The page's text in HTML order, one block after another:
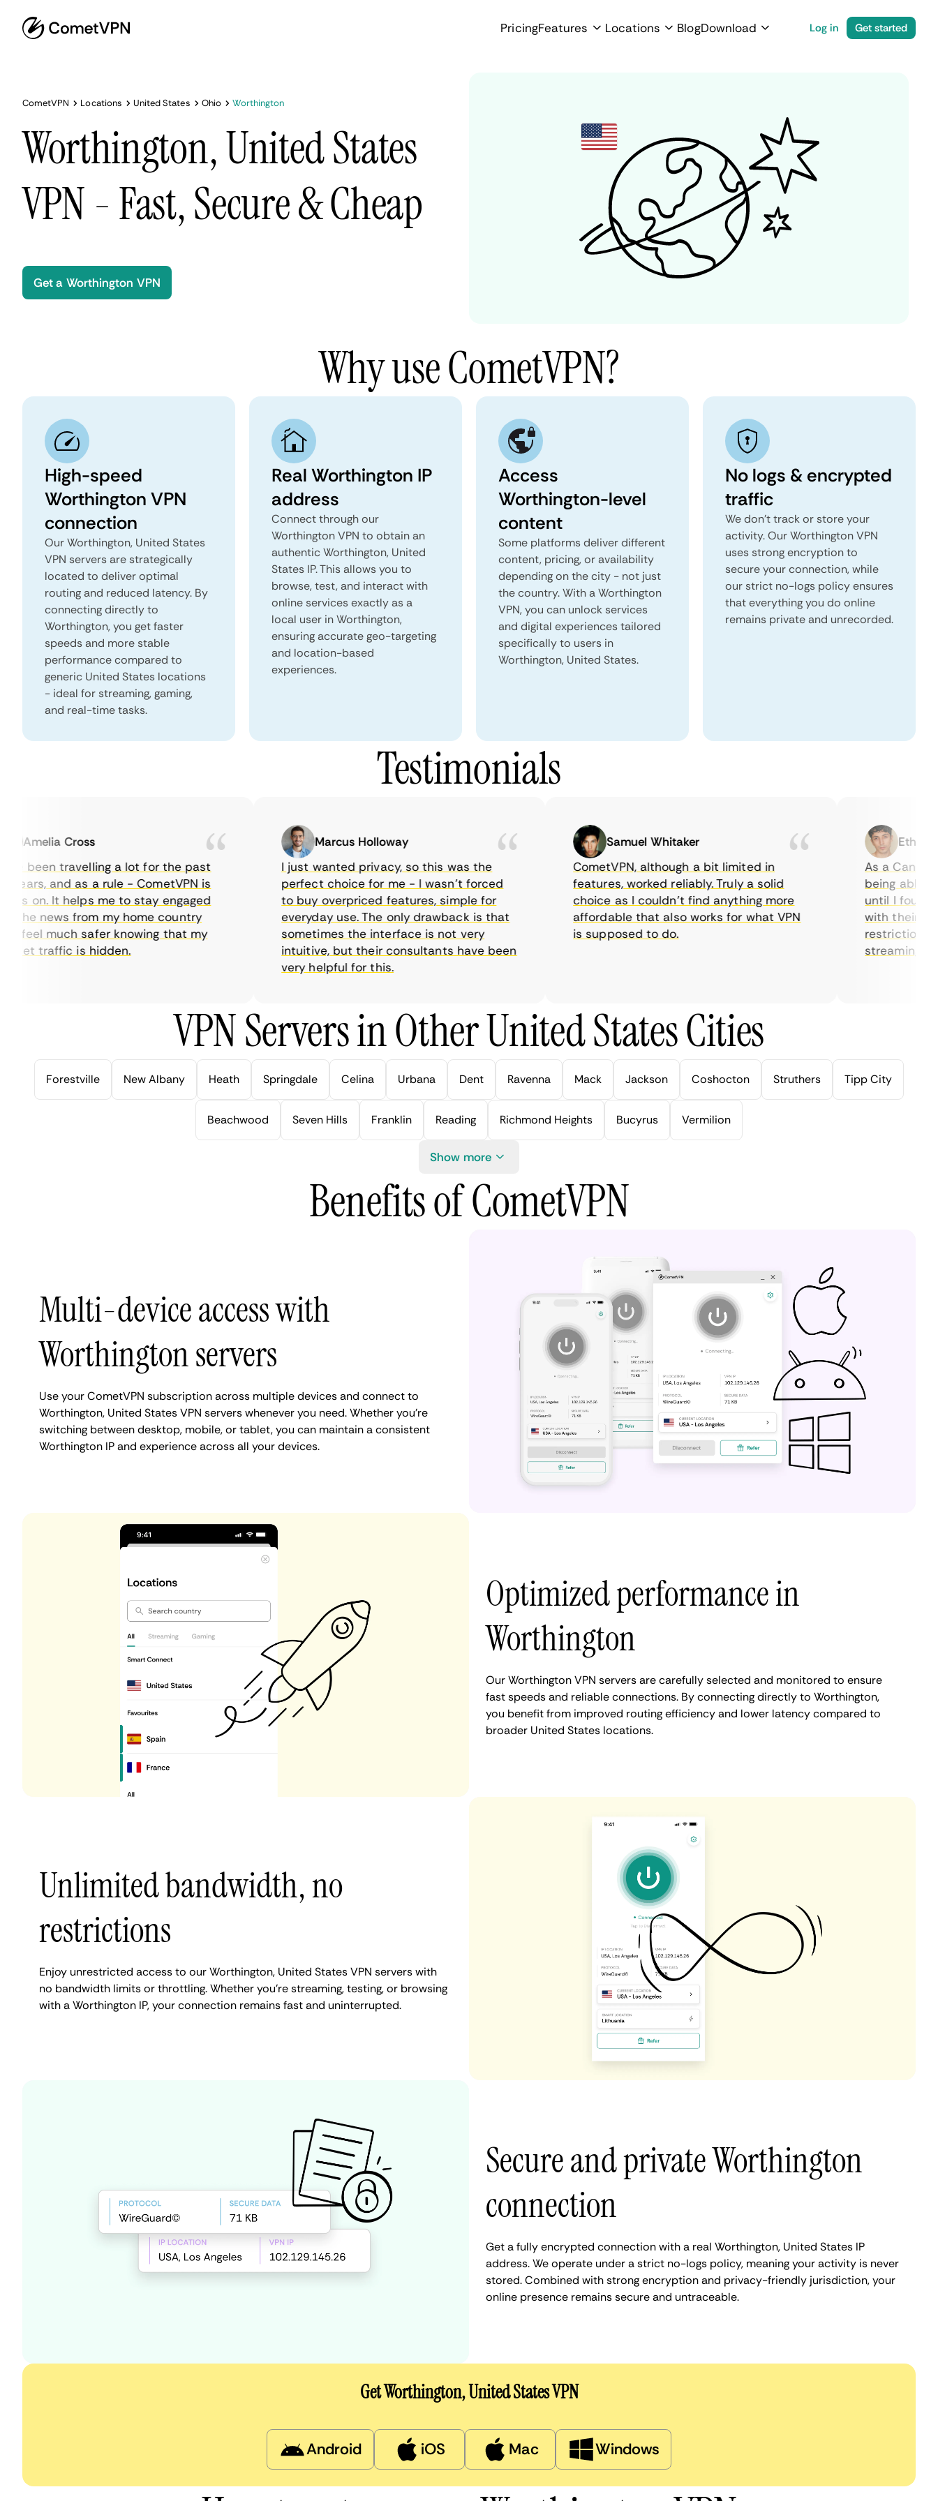
PricingFeatures Locations BlogDownload Log in Get started
CometVPN Locations United States Ohio Worthington
Worthington, United States
VPN - Fast, Secure & Cheap
Get a Worthington VPN
Why use CometVPN?
High-speed
Worthington VPN
connection
Our Worthington, United States
VPN servers are strategically
located to deliver optimal
routing and reduced latency. By
connecting directly to
Worthington, you get faster
speeds and more stable
performance compared to
generic United States locations
- ideal for streaming, gaming,
and real-time tasks.
Real Worthington IP
address
Connect through our
Worthington VPN to obtain an
authentic Worthington, United
States IP. This allows you to
browse, test, and interact with
online services exactly as a
local user in Worthington,
ensuring accurate geo-targeting
and location-based
experiences.
Access
Worthington-level
content
Some platforms deliver different
content, pricing, or availability
depending on the city - not just
the country. With a Worthington
VPN, you can unlock services
and digital experiences tailored
specifically to users in
Worthington, United States.
No logs & encrypted
traffic
We don't track or store your
activity. Our Worthington VPN
uses strong encryption to
secure your connection, while
our strict no-logs policy ensures
that everything you do online
remains private and unrecorded.
Testimonials
Amelia Cross
been travelling a lot for the past
and as a rule - CometVPN is
on. It helps me to stay engaged
news from my home country
much safer knowing that my
traffic is hidden.
Marcus Holloway
I just wanted privacy, so this was the
perfect choice for me - I wasn’t forced
to buy overpriced features, simple for
everyday use. The only drawback is that
sometimes the interface is not very
intuitive, but their consultants have been
very helpful for this.
Samuel Whitaker
CometVPN, although a bit limited in
features, worked reliably. Truly a solid
choice as I couldn’t find anything more
affordable that also works for what VPN
is supposed to do.
Ethan
As a
being able to
until I found
with their
restrictions
streaming.
VPN Servers in Other United States Cities
Forestville New Albany Heath Springdale Celina Urbana Dent Ravenna Mack Jackson Coshocton Struthers Tipp City
Beachwood Seven Hills Franklin Reading Richmond Heights Bucyrus Vermilion
Show more
Benefits of CometVPN
Multi-device access with
Worthington servers
Use your CometVPN subscription across multiple devices and connect to
Worthington, United States VPN servers whenever you need. Whether you're
switching between desktop, mobile, or tablet, you can maintain a consistent
Worthington IP and experience across all your devices.
Optimized performance in
Worthington
Our Worthington VPN servers are carefully selected and monitored to ensure
fast speeds and reliable connections. By connecting directly to Worthington,
you benefit from improved routing efficiency and lower latency compared to
broader United States locations.
Unlimited bandwidth, no
restrictions
Enjoy unrestricted access to our Worthington, United States VPN servers with
no bandwidth limits or throttling. Whether you're streaming, testing, or browsing
with a Worthington IP, your connection remains fast and uninterrupted.
Secure and private Worthington
connection
Get a fully encrypted connection with a real Worthington, United States IP
address. We operate under a strict no-logs policy, meaning your activity is never
stored. Combined with strong encryption and privacy-friendly jurisdiction, your
online presence remains secure and untraceable.
Get Worthington, United States VPN
Android iOS Mac Windows